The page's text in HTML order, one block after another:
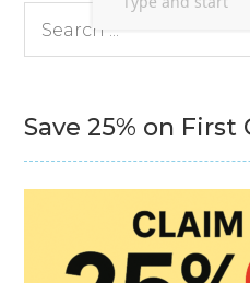
Save 25% on First